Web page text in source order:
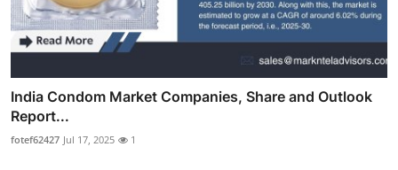
India Condom Market Companies, Share and Outlook
Report...
fotef62427 Jul 17, 2025 1